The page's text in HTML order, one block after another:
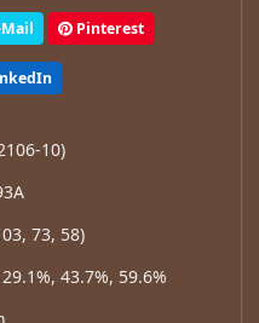
Mail Pinterest
10)
73, 58)
43.7%, 59.6%